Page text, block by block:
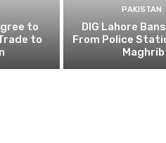
to
to
PAKISTAN
DIG Lahore
From Police
Maghrib